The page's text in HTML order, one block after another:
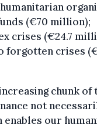
(€70 million);
crises (€24.7
forgotten crises
chunk of
not
our